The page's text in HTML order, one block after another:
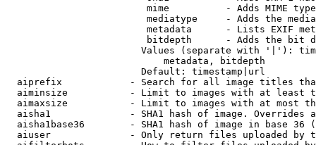
mime          - Adds MIME
mediatype     - Adds the
metadata      - Lists EXIF
bitdepth      - Adds the bit
Values (separate with '|'):
                            metadata, bitdepth
                        Default: timestamp|url
aiprefix            - Search for all image titles
aiminsize           - Limit to images with at least
aimaxsize           - Limit to images with at most
aisha1              - SHA1 hash of image. Overrides
aisha1base36        - SHA1 hash of image in base 36
aiuser              - Only return files uploaded by